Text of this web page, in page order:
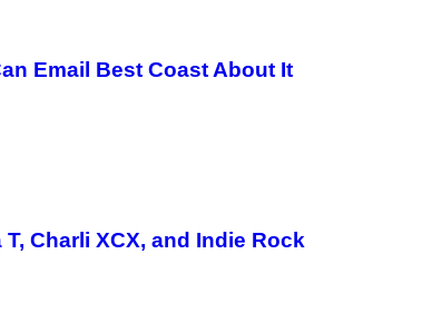
Email Best Coast About It
Charli XCX, and Indie Rock